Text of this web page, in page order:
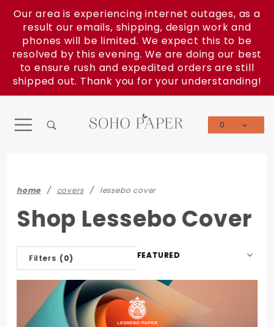
Our area is experiencing internet outages, as a
result our emails, shipping, design work and
phones will be limited. We expect this to be
resolved by this evening. We are doing our best
to ensure rush and expedited orders are still
shipped out. Thank you for your understanding!
0
home covers lessebo cover
Shop Lessebo Cover
Filters (0)
Sort
Products
By